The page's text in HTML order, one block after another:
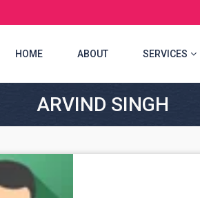
HOME(CURRENT)ABOUT SERVICES
ARVIND SINGH